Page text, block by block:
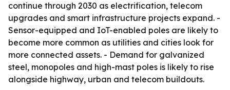
continue through 2030 as electrification, telecom
upgrades and smart infrastructure projects expand. -
Sensor-equipped and IoT-enabled poles are likely to
become more common as utilities and cities look for
more connected assets. - Demand for galvanized
steel, monopoles and high-mast poles is likely to rise
alongside highway, urban and telecom buildouts.